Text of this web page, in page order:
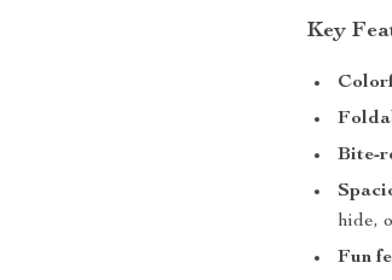
Key
Bite-
hide,
Fun